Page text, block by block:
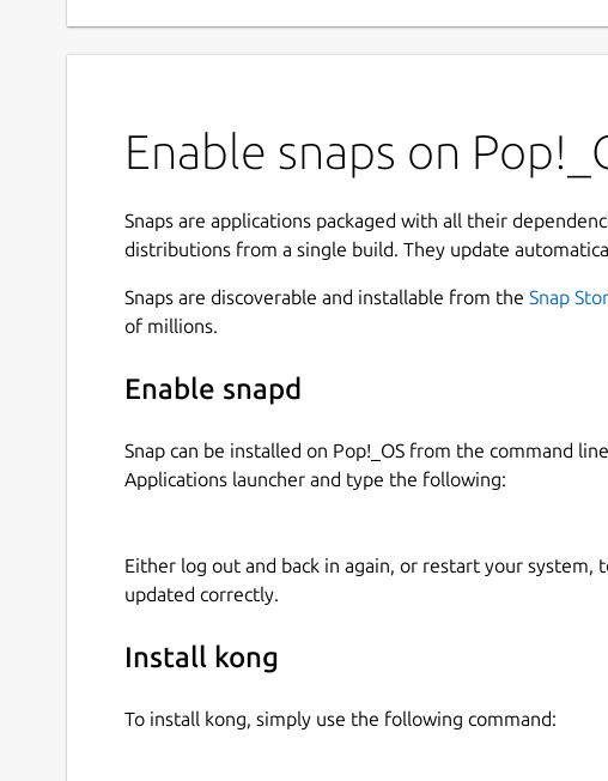
Enable snaps on
Snaps are applications packaged with all their
distributions from a single build. They update
Snaps are discoverable and installable from the Snap
of millions.
Enable snapd
Snap can be installed on Pop!_OS from the command
Applications launcher and type the following:
Either log out and back in again, or restart your system,
updated correctly.
Install kong
To install kong, simply use the following command: